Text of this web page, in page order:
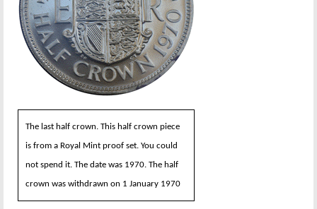
The last half crown. This half crown piece
is from a Royal Mint proof set. You could
not spend it. The date was 1970. The half
crown was withdrawn on 1 January 1970